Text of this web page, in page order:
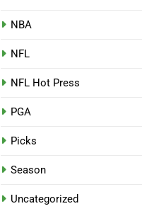
NBA
NFL
NFL Hot Press
PGA
Picks
Season
Uncategorized